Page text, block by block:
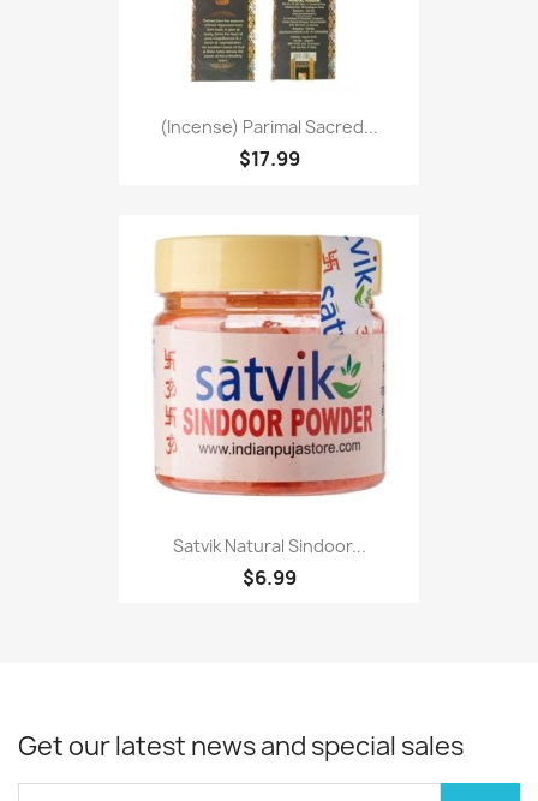
(Incense) Parimal Sacred...
$17.99
Satvik Natural Sindoor...
$6.99
Get our latest news and special sales